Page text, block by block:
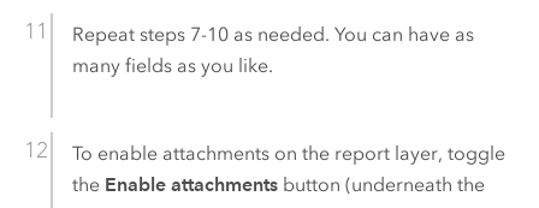
Repeat steps 7-10 as needed. You can have as
many fields as you like.
To enable attachments on the report layer, toggle
the Enable attachmentsbutton (underneath the